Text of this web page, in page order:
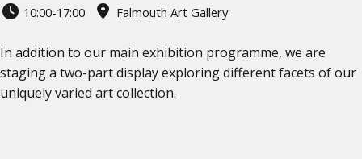
10:00-17:00 Falmouth Art Gallery
In addition to our main exhibition programme, we are
staging a two-part display exploring different facets of our
uniquely varied art collection.